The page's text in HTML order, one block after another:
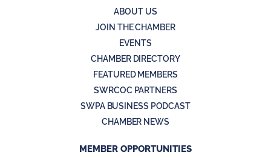
ABOUT US
JOIN THE CHAMBER
EVENTS
CHAMBER DIRECTORY
FEATURED MEMBERS
SWRCOC PARTNERS
SWPA BUSINESS PODCAST
CHAMBER NEWS
MEMBER OPPORTUNITIES